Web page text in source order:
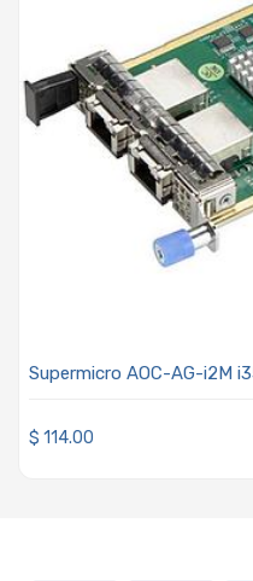
Supermicro AOC-AG-i2M
Module (AIOM) OCP 3.0
$ 114.00